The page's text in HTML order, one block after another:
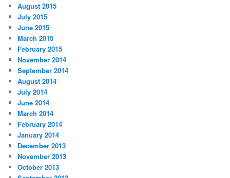
August 2015
July 2015
June 2015
March 2015
February 2015
November 2014
September 2014
August 2014
July 2014
June 2014
March 2014
February 2014
January 2014
December 2013
November 2013
October 2013